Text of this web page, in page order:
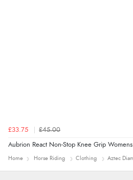
£33.75 £45.00
Aubrion React Non-Stop Knee Grip
Home Horse Riding Clothing Aztec